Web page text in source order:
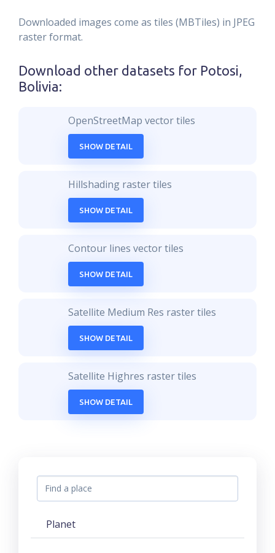
Downloaded images come as tiles (MBTiles) in JPEG
raster format.
Download other datasets for Potosi,
Bolivia:
OpenStreetMap vector tiles
SHOW DETAIL
Hillshading raster tiles
SHOW DETAIL
Contour lines vector tiles
SHOW DETAIL
Satellite Medium Res raster tiles
SHOW DETAIL
Satellite Highres raster tiles
SHOW DETAIL
Planet